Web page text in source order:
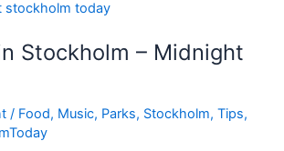
Stockholm – Midnight
/ Food, Music, Parks, Stockholm, Tips,